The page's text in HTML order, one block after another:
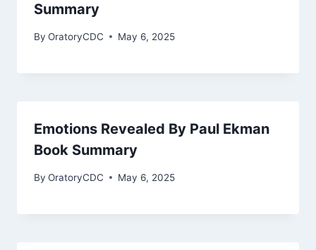
Summary
By OratoryCDC May 6, 2025
Emotions Revealed By Paul Ekman
Book Summary
By OratoryCDC May 6, 2025